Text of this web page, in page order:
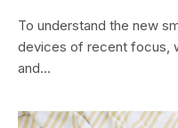
To understand the new
devices of recent focus,
and…